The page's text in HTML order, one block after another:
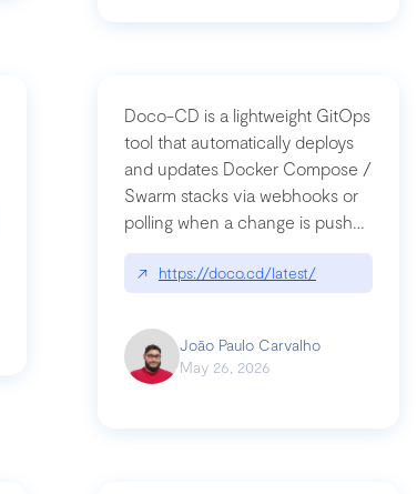
next-for-mcp-security/
Doco-CD is a lightweight GitOps
tool that automatically deploys
and updates Docker Compose /
Swarm stacks via webhooks or
polling when a change is pushed
to a Git repository
↗ https://doco.cd/latest/
João Paulo Carvalho
May 26, 2026